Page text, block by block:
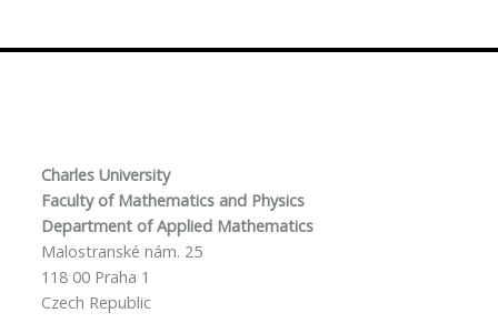
Charles University
Faculty of Mathematics and Physics
Department of Applied Mathematics
Malostranské nám. 25
118 00 Praha 1
Czech Republic